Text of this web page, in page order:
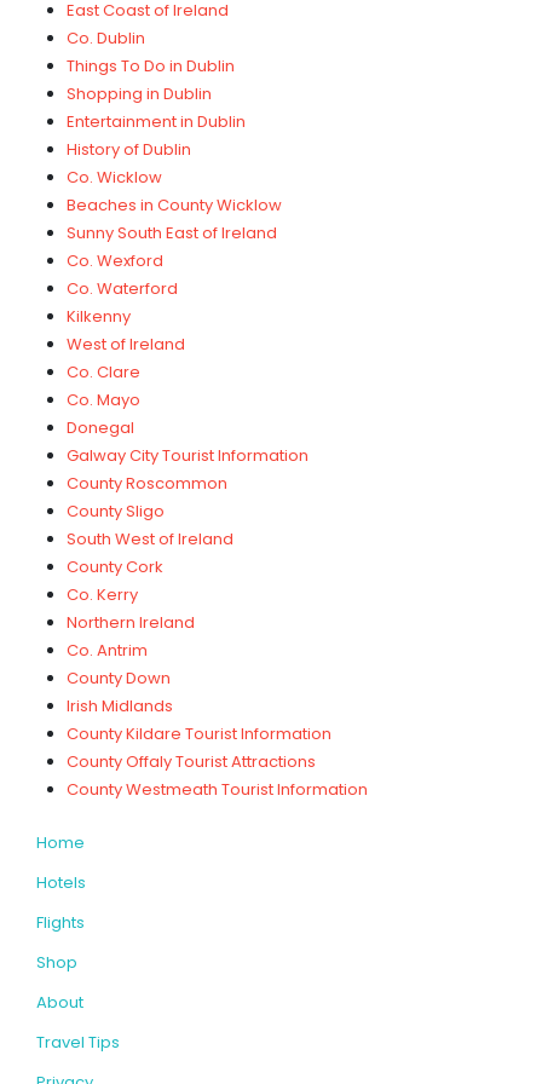
East Coast of Ireland
Co. Dublin
Things To Do in Dublin
Shopping in Dublin
Entertainment in Dublin
History of Dublin
Co. Wicklow
Beaches in County Wicklow
Sunny South East of Ireland
Co. Wexford
Co. Waterford
Kilkenny
West of Ireland
Co. Clare
Co. Mayo
Donegal
Galway City Tourist Information
County Roscommon
County Sligo
South West of Ireland
County Cork
Co. Kerry
Northern Ireland
Co. Antrim
County Down
Irish Midlands
County Kildare Tourist Information
County Offaly Tourist Attractions
County Westmeath Tourist Information
Home
Hotels
Flights
Shop
About
Travel Tips